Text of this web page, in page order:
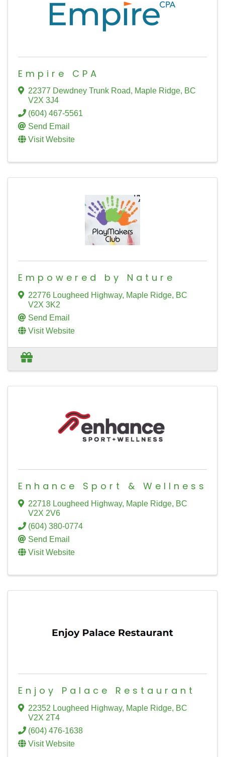
Empire CPA
22377 Dewdney Trunk Road, Maple Ridge, BC
V2X 3J4
(604) 467-5561
Send Email
Visit Website
Empowered by Nature
22776 Lougheed Highway, Maple Ridge, BC
V2X 3K2
Send Email
Visit Website
Enhance Sport & Wellness
22718 Lougheed Highway, Maple Ridge, BC
V2X 2V6
(604) 380-0774
Send Email
Visit Website
Enjoy Palace Restaurant
22352 Lougheed Highway, Maple Ridge, BC
V2X 2T4
(604) 476-1638
Visit Website